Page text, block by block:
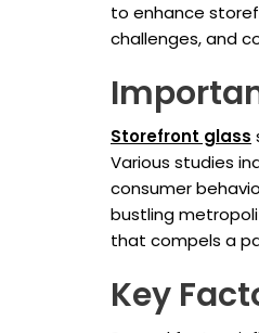
to enhance
challenges, and
Storefront glass
Various studies
consumer
bustling
that compels a
Key